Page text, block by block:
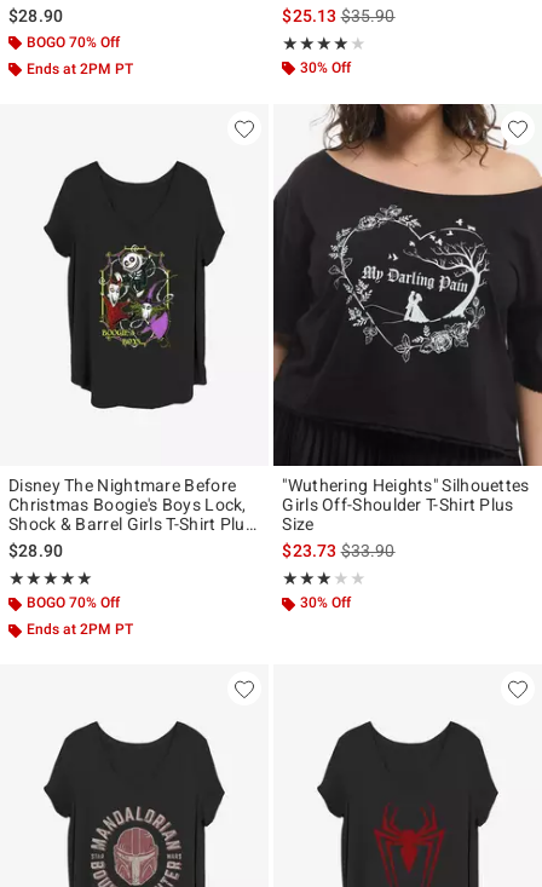
$28.90
BOGO 70% Off
Ends at 2PM PT
$25.13is sales price, the original
$35.90
★★★★★
Rating, 4 out of 5
★★★★★
30% Off
Disney The Nightmare Before
Christmas Boogie's Boys Lock,
Shock & Barrel Girls T-Shirt Plus
Size
$28.90
★★★★★
Rating, 5 out of 5
★★★★★
BOGO 70% Off
Ends at 2PM PT
"Wuthering Heights" Silhouettes
Girls Off-Shoulder T-Shirt Plus
Size
$23.73is sales price, the original
$33.90
★★★★★
Rating, 3 out of 5
★★★★★
30% Off